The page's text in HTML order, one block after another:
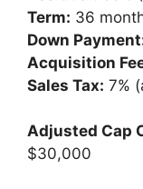
Term: 36
Down
Acquisition
Sales Tax: 7%
Adjusted Cap
$30,000